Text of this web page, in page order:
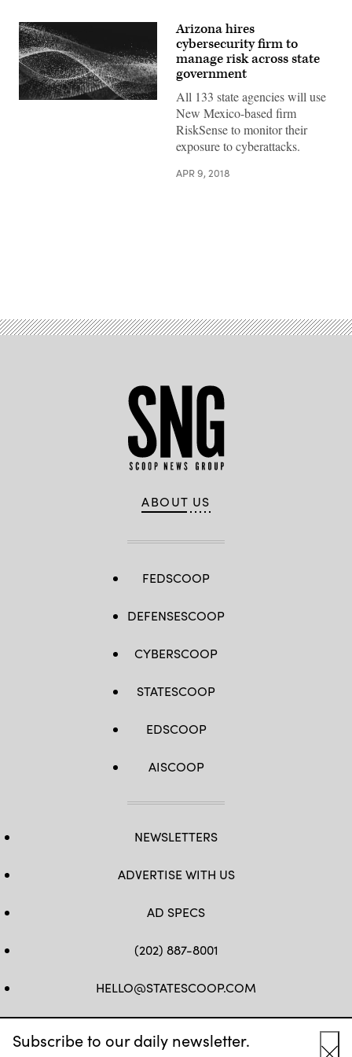
Subscribe to our daily newsletter.
Arizona hires
cybersecurity firm to
manage risk across state
government
All 133 state agencies will use
New Mexico-based firm
RiskSense to monitor their
exposure to cyberattacks.
APR 9, 2018
ABOUT US
FEDSCOOP
DEFENSESCOOP
CYBERSCOOP
STATESCOOP
EDSCOOP
AISCOOP
NEWSLETTERS
ADVERTISE WITH US
AD SPECS
(202) 887-8001
HELLO@STATESCOOP.COM